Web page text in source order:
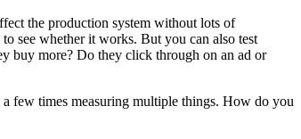
the production system without lots of
see whether it works. But you can also test
buy more? Do they click through on an ad or
few times measuring multiple things. How do you